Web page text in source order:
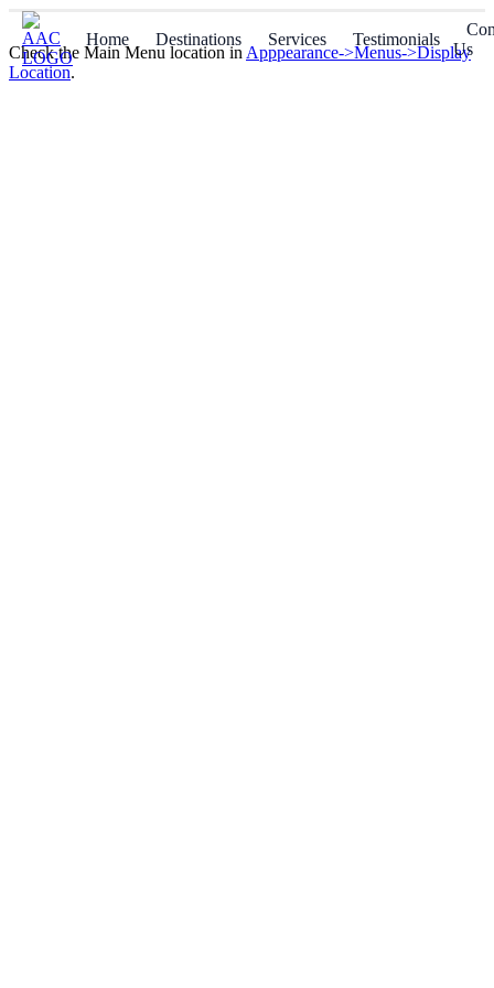
Home Destinations Services Testimonials
Us
Check the Main Menu location in Apppearance->Menus->Display
Location.